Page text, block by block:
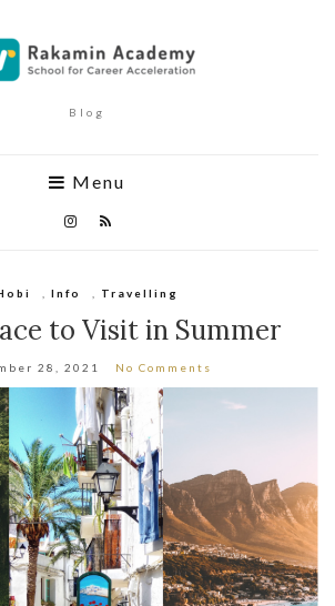
Blog
Menu
Info Travelling
to Visit in Summer
28, 2021 No Comments